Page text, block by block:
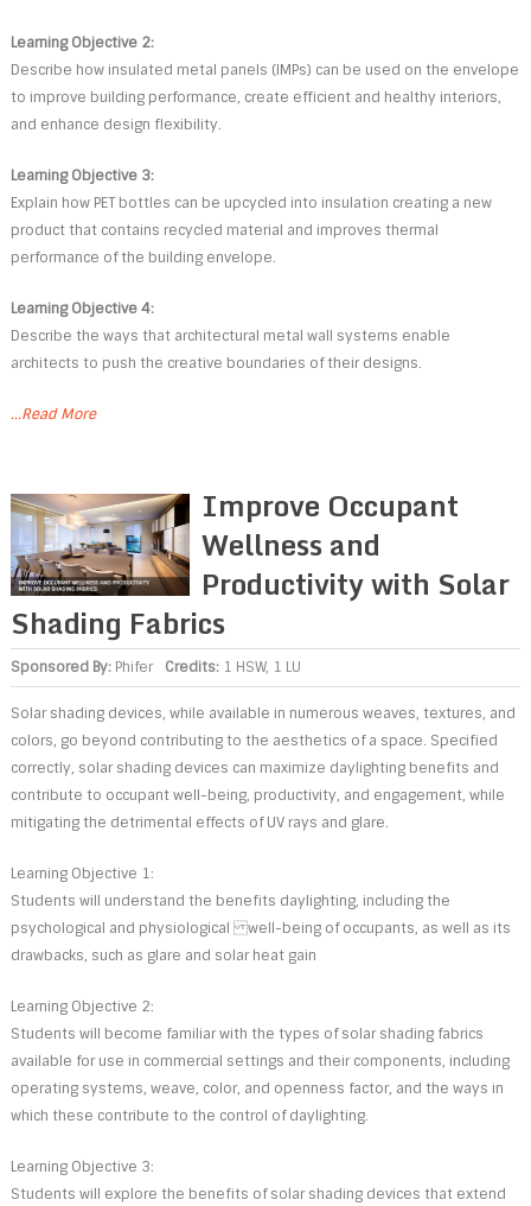
Learning Objective 2:
Describe how insulated metal panels (IMPs) can be used on the envelope
to improve building performance, create efficient and healthy interiors,
and enhance design flexibility.
Learning Objective 3:
Explain how PET bottles can be upcycled into insulation creating a new
product that contains recycled material and improves thermal
performance of the building envelope.
Learning Objective 4:
Describe the ways that architectural metal wall systems enable
architects to push the creative boundaries of their designs.
...Read More
Improve Occupant
Wellness and
Productivity with Solar
Shading Fabrics
Sponsored By: Phifer Credits:1 HSW, 1 LU
Solar shading devices, while available in numerous weaves, textures, and
colors, go beyond contributing to the aesthetics of a space. Specified
correctly, solar shading devices can maximize daylighting benefits and
contribute to occupant well-being, productivity, and engagement, while
mitigating the detrimental effects of UV rays and glare.
Learning Objective 1:
Students will understand the benefits daylighting, including the
psychological and physiological well-being of occupants, as well as its
drawbacks, such as glare and solar heat gain
Learning Objective 2:
Students will become familiar with the types of solar shading fabrics
available for use in commercial settings and their components, including
operating systems, weave, color, and openness factor, and the ways in
which these contribute to the control of daylighting.
Learning Objective 3:
Students will explore the benefits of solar shading devices that extend